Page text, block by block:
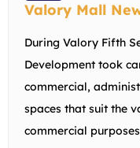
Valory Mall
During Valory Fifth
Development took
commercial,
spaces that suit the
commercial